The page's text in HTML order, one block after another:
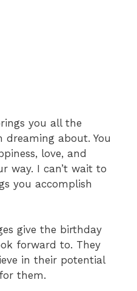
you all the
dreaming about. You
love, and
way. I can’t wait to
you accomplish
give the birthday
forward to. They
in their potential
them.